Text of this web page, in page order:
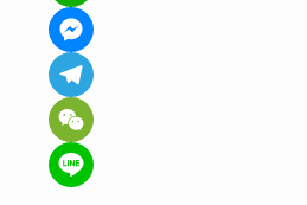
WhatsApp
Messenger
Telegram
WeChat